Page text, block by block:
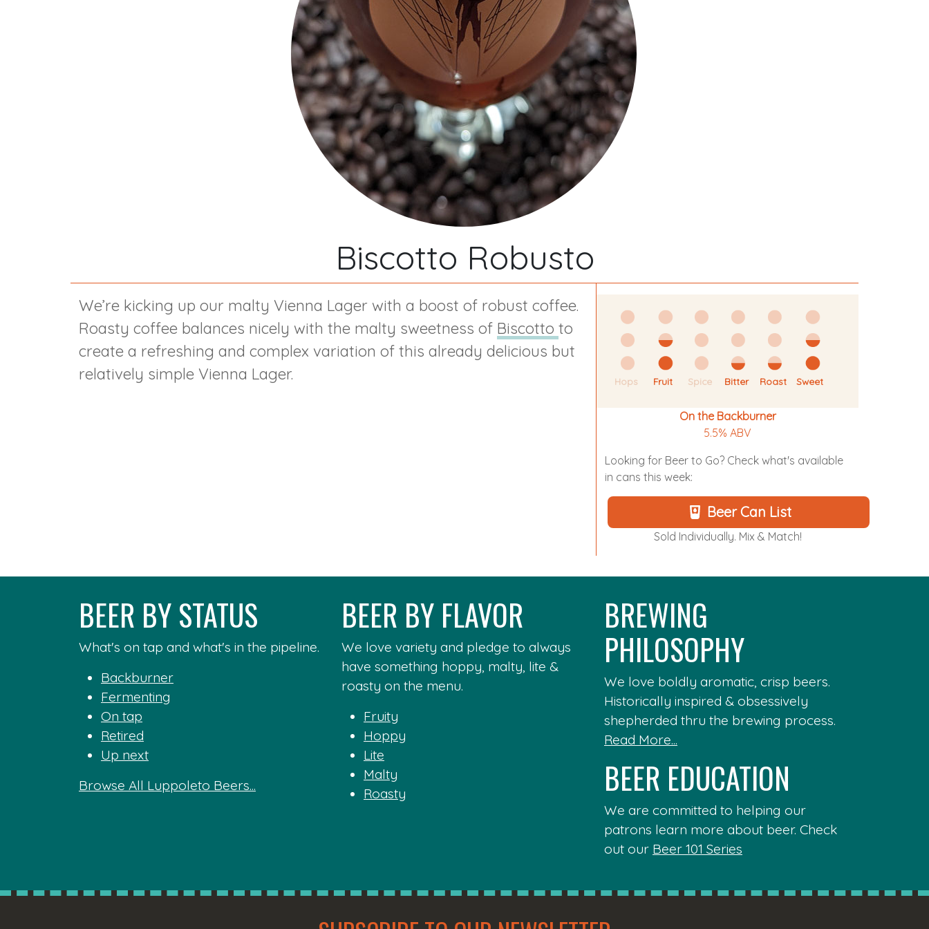
Biscotto Robusto
We’re kicking up our malty Vienna Lager with a boost of robust coffee.
Roasty coffee balances nicely with the malty sweetness of Biscotto to
create a refreshing and complex variation of this already delicious but
relatively simple Vienna Lager.
Hops Fruit Spice Bitter Roast Sweet
On the Backburner
5.5% ABV
Looking for Beer to Go? Check what's available
in cans this week:
Beer Can List
Sold Individually. Mix & Match!
BEER BY STATUS
What's on tap and what's in the pipeline.
Backburner
Fermenting
On tap
Retired
Up next
Browse All Luppoleto Beers...
BEER BY FLAVOR
We love variety and pledge to always
have something hoppy, malty, lite &
roasty on the menu.
Fruity
Hoppy
Lite
Malty
Roasty
BREWING
PHILOSOPHY
We love boldly aromatic, crisp beers.
Historically inspired & obsessively
shepherded thru the brewing process.
Read More...
BEER EDUCATION
We are committed to helping our
patrons learn more about beer. Check
out our Beer 101 Series